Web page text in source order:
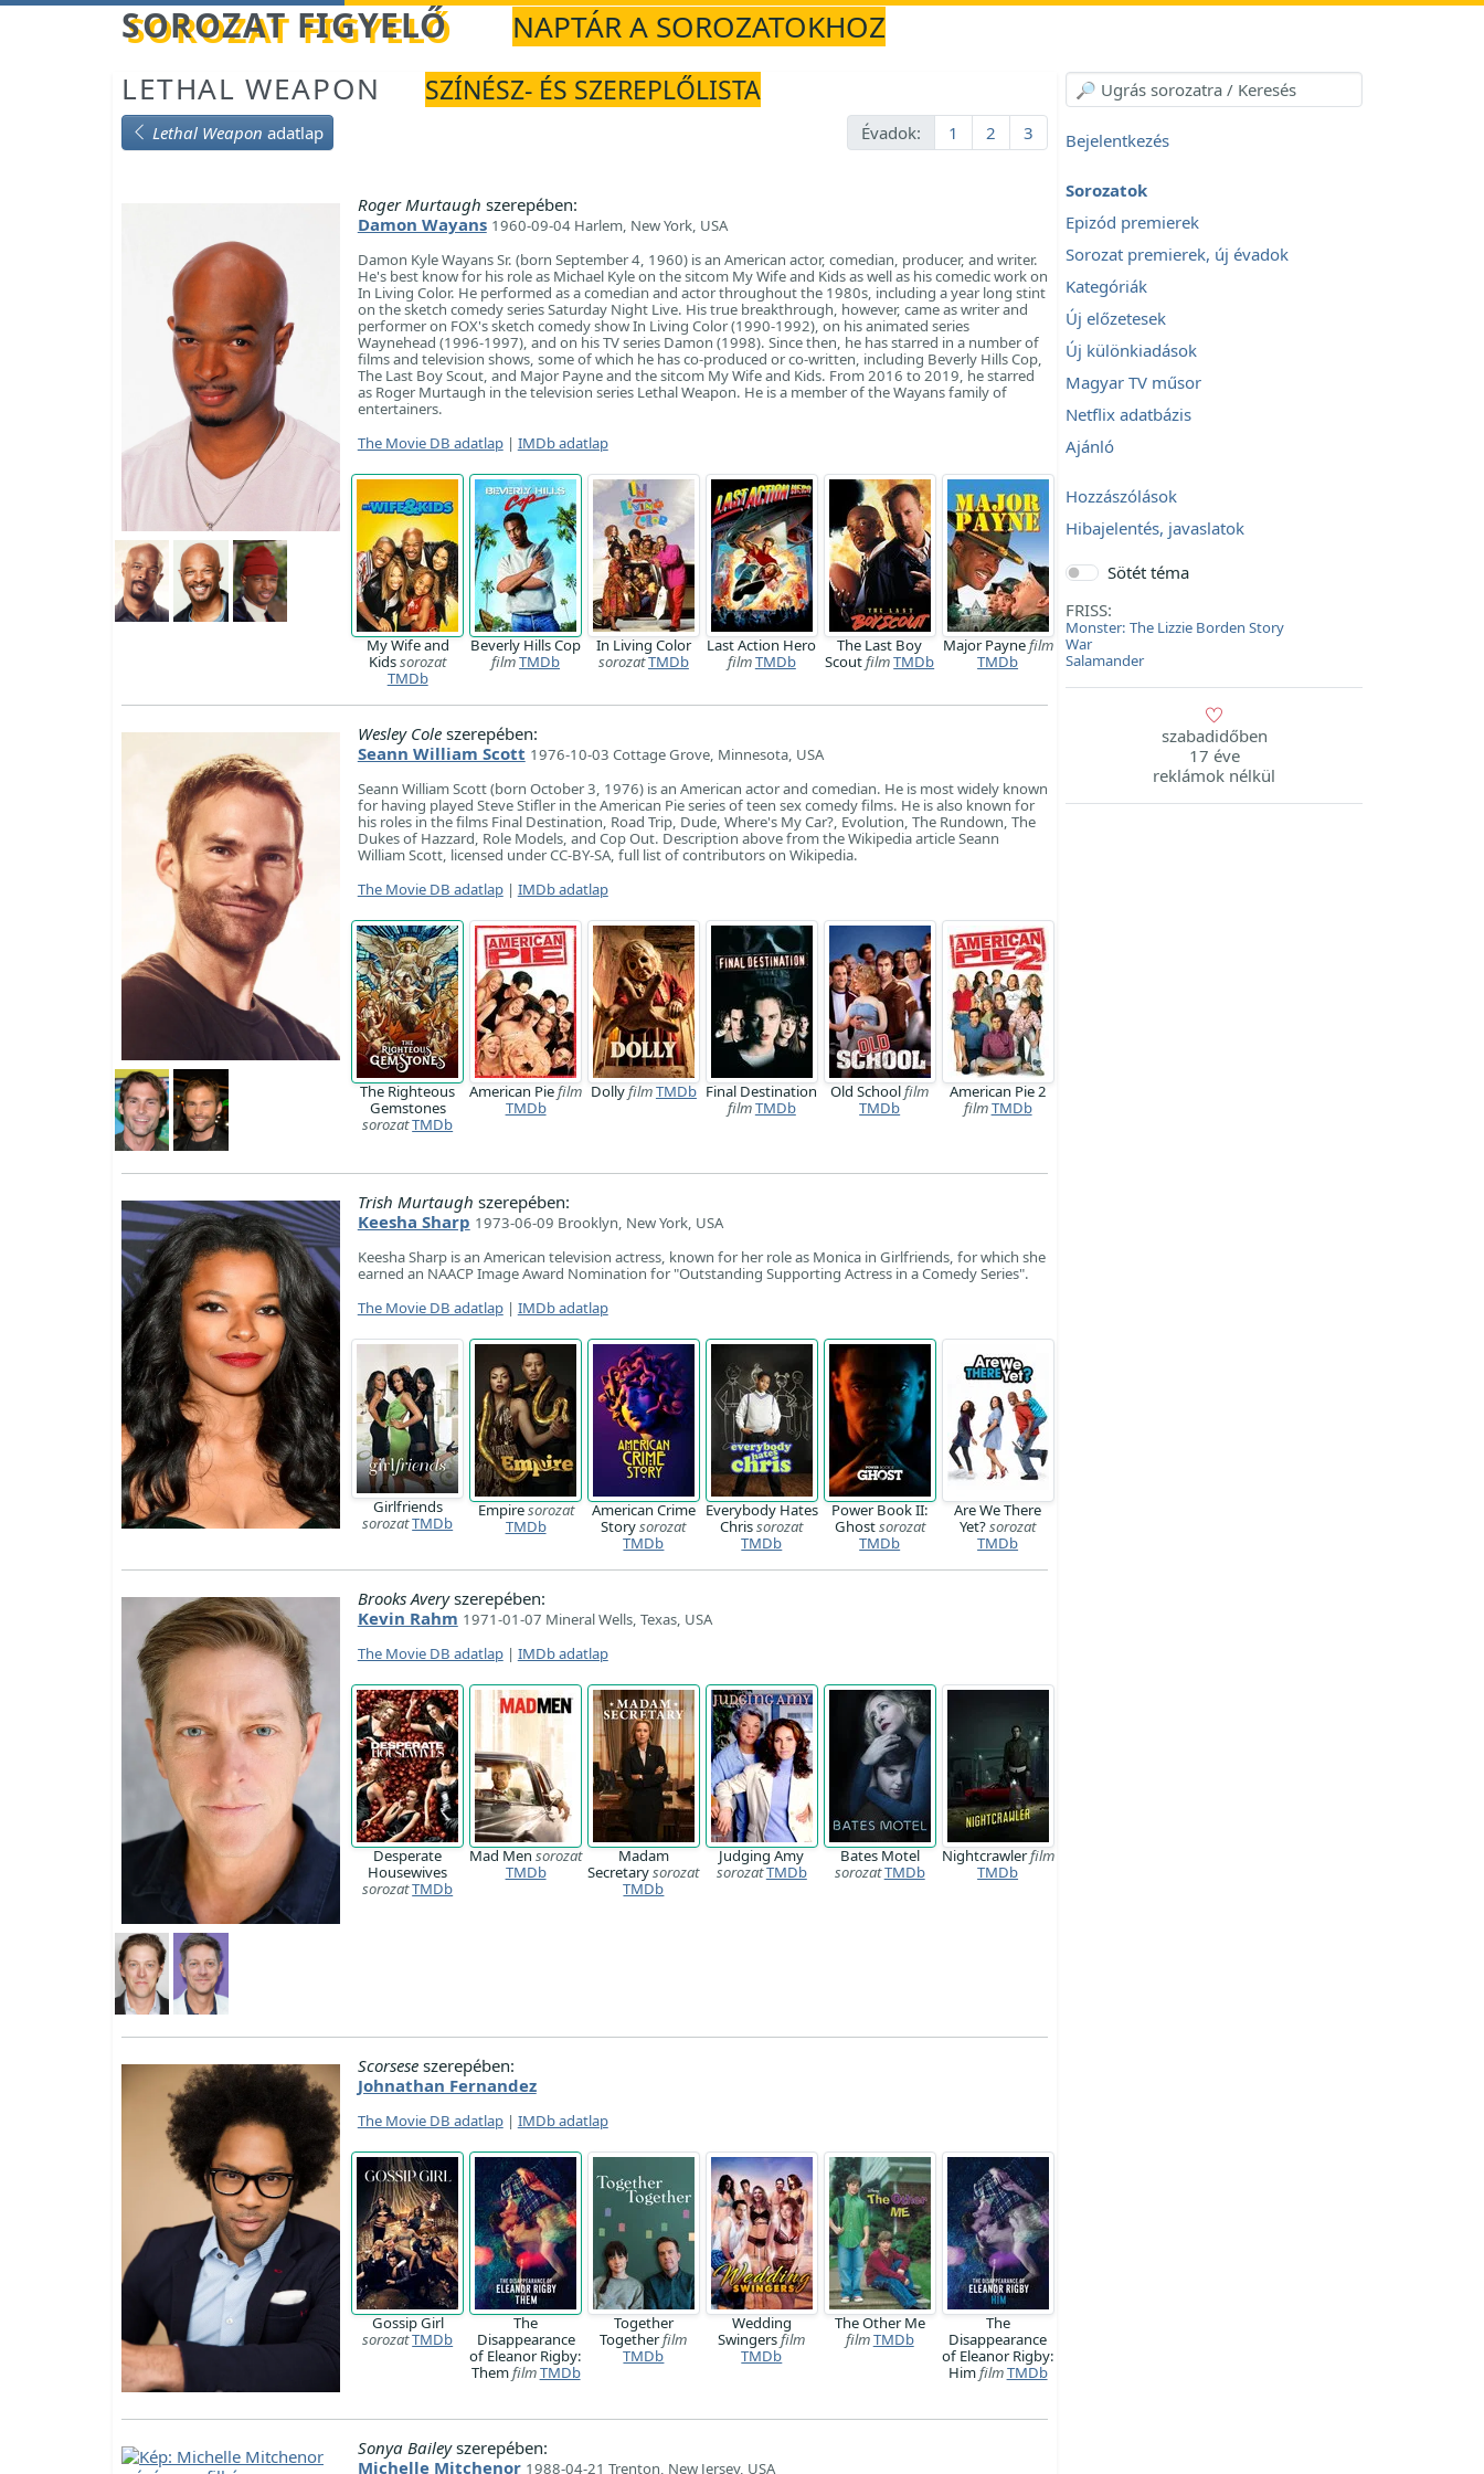
Betöltés... SOROZAT FIGYELŐ
NAPTÁR A SOROZATOKHOZ
LETHAL WEAPON
SZÍNÉSZ- ÉS SZEREPLŐLISTA
Lethal Weapon adatlap Évadok: 1 2 3
Roger Murtaugh szerepében:
Damon Wayans 1960-09-04 Harlem, New York, USA
Damon Kyle Wayans Sr. (born September 4, 1960) is an American actor, comedian, producer, and writer.
He's best know for his role as Michael Kyle on the sitcom My Wife and Kids as well as his comedic work on
In Living Color. He performed as a comedian and actor throughout the 1980s, including a year long stint
on the sketch comedy series Saturday Night Live. His true breakthrough, however, came as writer and
performer on FOX's sketch comedy show In Living Color (1990-1992), on his animated series
Waynehead (1996-1997), and on his TV series Damon (1998). Since then, he has starred in a number of
films and television shows, some of which he has co-produced or co-written, including Beverly Hills Cop,
The Last Boy Scout, and Major Payne and the sitcom My Wife and Kids. From 2016 to 2019, he starred
as Roger Murtaugh in the television series Lethal Weapon. He is a member of the Wayans family of
entertainers.
The Movie DB adatlap| IMDb adatlap
My Wife and
Kidssorozat
TMDb
Beverly Hills Cop
filmTMDb
In Living Color
sorozatTMDb
Last Action Hero
filmTMDb
The Last Boy
ScoutfilmTMDb
Major Paynefilm
TMDb
Wesley Coleszerepében:
Seann William Scott 1976-10-03 Cottage Grove, Minnesota, USA
Seann William Scott (born October 3, 1976) is an American actor and comedian. He is most widely known
for having played Steve Stifler in the American Pie series of teen sex comedy films. He is also known for
his roles in the films Final Destination, Road Trip, Dude, Where's My Car?, Evolution, The Rundown, The
Dukes of Hazzard, Role Models, and Cop Out. Description above from the Wikipedia article Seann
William Scott, licensed under CC-BY-SA, full list of contributors on Wikipedia.
The Movie DB adatlap| IMDb adatlap
The Righteous
Gemstones
sorozatTMDb
American Piefilm
TMDb
DollyfilmTMDb Final Destination
filmTMDb
Old Schoolfilm
TMDb
American Pie 2
filmTMDb
Trish Murtaugh szerepében:
Keesha Sharp 1973-06-09 Brooklyn, New York, USA
Keesha Sharp is an American television actress, known for her role as Monica in Girlfriends, for which she
earned an NAACP Image Award Nomination for "Outstanding Supporting Actress in a Comedy Series".
The Movie DB adatlap| IMDb adatlap
Girlfriends
sorozatTMDb
Empiresorozat
TMDb
American Crime
Storysorozat
TMDb
Everybody Hates
Chrissorozat
TMDb
Power Book II:
Ghostsorozat
TMDb
Are We There
Yet?sorozat
TMDb
Brooks Averyszerepében:
Kevin Rahm 1971-01-07 Mineral Wells, Texas, USA
The Movie DB adatlap| IMDb adatlap
Desperate
Housewives
sorozatTMDb
Mad Mensorozat
TMDb
Madam
Secretarysorozat
TMDb
Judging Amy
sorozatTMDb
Bates Motel
sorozatTMDb
Nightcrawlerfilm
TMDb
Scorseseszerepében:
Johnathan Fernandez
The Movie DB adatlap| IMDb adatlap
Gossip Girl
sorozatTMDb
The
Disappearance
of Eleanor Rigby:
ThemfilmTMDb
Together
Togetherfilm
TMDb
Wedding
Swingersfilm
TMDb
The Other Me
filmTMDb
The
Disappearance
of Eleanor Rigby:
HimfilmTMDb
Sonya Baileyszerepében:
Michelle Mitchenor 1988-04-21 Trenton, New Jersey, USA
Bejelentkezés
Sorozatok
Epizód premierek
Sorozat premierek, új évadok
Kategóriák
Új előzetesek
Új különkiadások
Magyar TV műsor
Netflix adatbázis
Ajánló
Hozzászólások
Hibajelentés, javaslatok
Sötét téma
FRISS:
Monster: The Lizzie Borden Story
War
Salamander
szabadidőben
17 éve
reklámok nélkül